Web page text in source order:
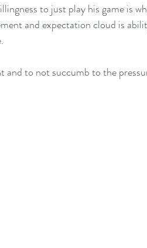
to just play his game is
and expectation cloud is
to not succumb to the